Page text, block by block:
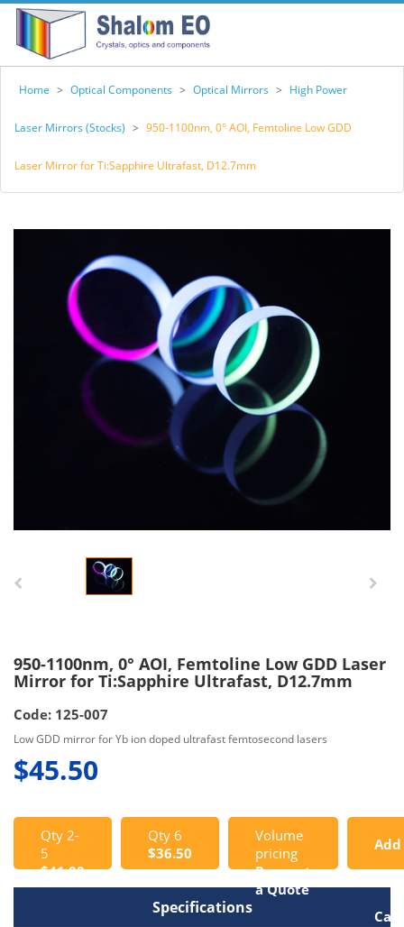
Home > Optical Components > Optical Mirrors > High Power
Laser Mirrors (Stocks) > 950-1100nm, 0° AOI, Femtoline Low GDD
Laser Mirror for Ti:Sapphire Ultrafast, D12.7mm
950-1100nm, 0° AOI, Femtoline Low GDD Laser
Mirror for Ti:Sapphire Ultrafast, D12.7mm
Code: 125-007
Low GDD mirror for Yb ion doped ultrafast femtosecond lasers
$45.50
Qty 2-
5
$41.00
Qty 6
$36.50
Volume
pricing
Request
a Quote
Add
Cart
Specifications